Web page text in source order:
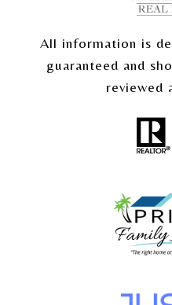
All information is
guaranteed and
reviewed